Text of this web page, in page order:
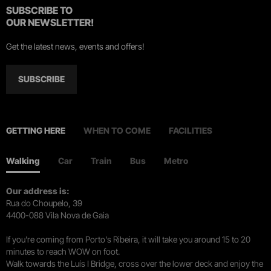
SUBSCRIBE TO
OUR NEWSLETTER!
Get the latest news, events and offers!
SUBSCRIBE
GETTING HERE WHEN TO COME FACILITIES
Walking Car Train Bus Metro
Our address is:
Rua do Choupelo, 39
4400-088 Vila Nova de Gaia
If you're coming from Porto's Ribeira, it will take you around 15 to 20
minutes to reach WOW on foot.
Walk towards the Luís I Bridge, cross over the lower deck and enjoy the